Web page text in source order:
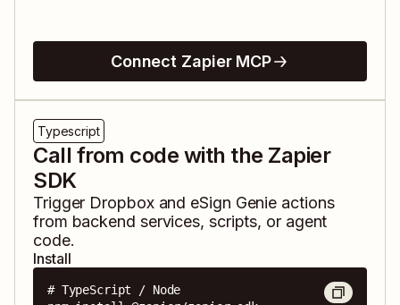
Connect Zapier MCP
Typescript
Call from code with the Zapier
SDK
Trigger Dropboxand eSign Genie actions
from backend services, scripts, or agent
code.
Install
# TypeScript / Node